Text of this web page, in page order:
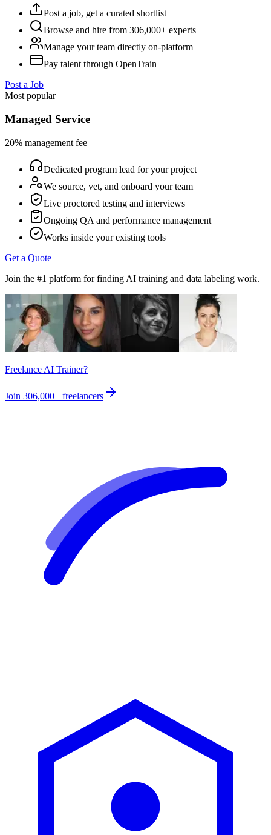
Post a job, get a curated shortlist
Browse and hire from 306,000+ experts
Manage your team directly on-platform
Pay talent through OpenTrain
Post a Job
Most popular
Managed Service
20% management fee
Dedicated program lead for your project
We source, vet, and onboard your team
Live proctored testing and interviews
Ongoing QA and performance management
Works inside your existing tools
Get a Quote
Join the #1 platform for finding AI training and data labeling work.
Freelance AI Trainer?
Join 306,000+ freelancers